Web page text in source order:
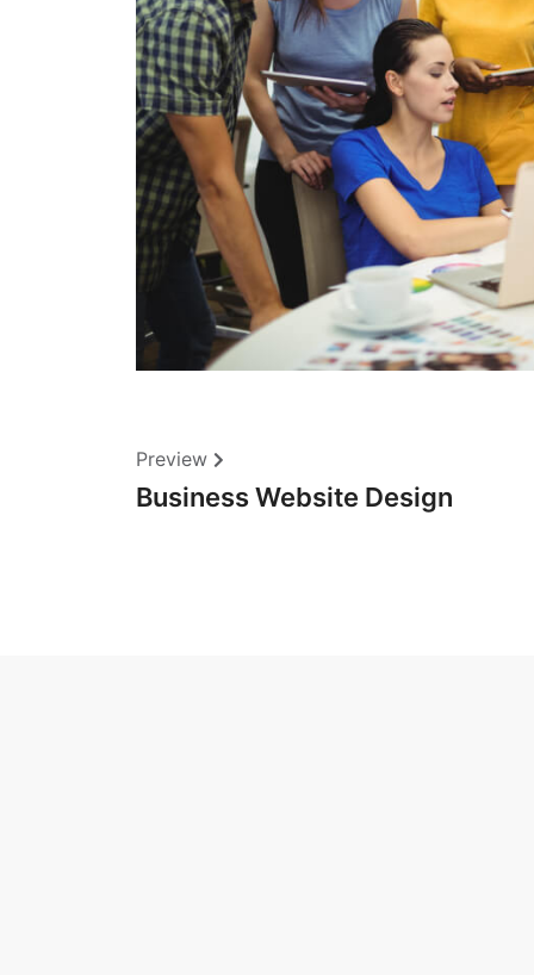
Preview
Business Website Design